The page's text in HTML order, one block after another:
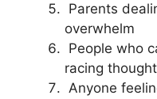
Parents
overwhelm
People who
racing
Anyone